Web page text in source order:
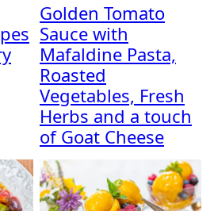
Golden Tomato
Sauce with
Mafaldine Pasta,
Roasted
Vegetables, Fresh
Herbs and a touch
of Goat Cheese